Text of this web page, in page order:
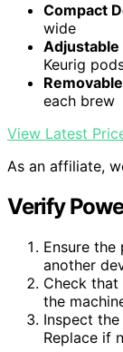
Compact
wide
Adjustable
Keurig
each brew
View Latest
As an affiliate,
Verify
Ensure
another
Check
the
Inspect
Replace if